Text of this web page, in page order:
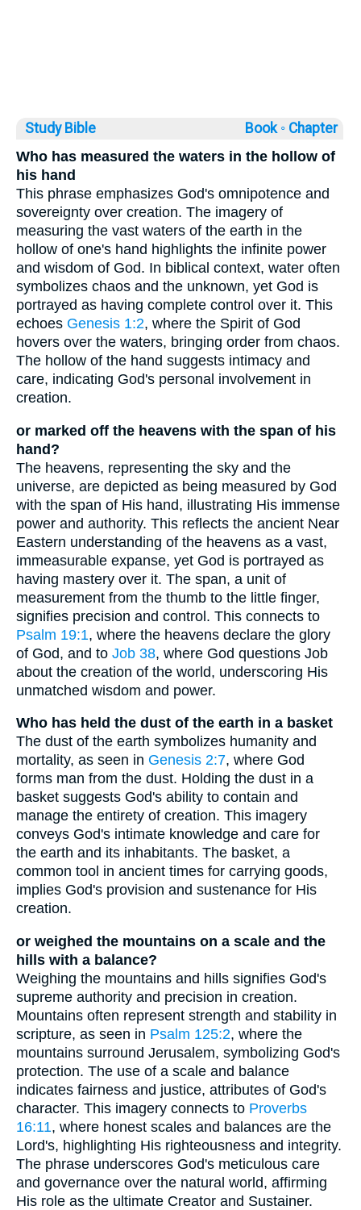
Study Bible Book ◦ Chapter
Who has measured the waters in the hollow of
his hand
This phrase emphasizes God's omnipotence and
sovereignty over creation. The imagery of
measuring the vast waters of the earth in the
hollow of one's hand highlights the infinite power
and wisdom of God. In biblical context, water often
symbolizes chaos and the unknown, yet God is
portrayed as having complete control over it. This
echoes Genesis 1:2, where the Spirit of God
hovers over the waters, bringing order from chaos.
The hollow of the hand suggests intimacy and
care, indicating God's personal involvement in
creation.
or marked off the heavens with the span of his
hand?
The heavens, representing the sky and the
universe, are depicted as being measured by God
with the span of His hand, illustrating His immense
power and authority. This reflects the ancient Near
Eastern understanding of the heavens as a vast,
immeasurable expanse, yet God is portrayed as
having mastery over it. The span, a unit of
measurement from the thumb to the little finger,
signifies precision and control. This connects to
Psalm 19:1, where the heavens declare the glory
of God, and to Job 38, where God questions Job
about the creation of the world, underscoring His
unmatched wisdom and power.
Who has held the dust of the earth in a basket
The dust of the earth symbolizes humanity and
mortality, as seen in Genesis 2:7, where God
forms man from the dust. Holding the dust in a
basket suggests God's ability to contain and
manage the entirety of creation. This imagery
conveys God's intimate knowledge and care for
the earth and its inhabitants. The basket, a
common tool in ancient times for carrying goods,
implies God's provision and sustenance for His
creation.
or weighed the mountains on a scale and the
hills with a balance?
Weighing the mountains and hills signifies God's
supreme authority and precision in creation.
Mountains often represent strength and stability in
scripture, as seen in Psalm 125:2, where the
mountains surround Jerusalem, symbolizing God's
protection. The use of a scale and balance
indicates fairness and justice, attributes of God's
character. This imagery connects to Proverbs
16:11, where honest scales and balances are the
Lord's, highlighting His righteousness and integrity.
The phrase underscores God's meticulous care
and governance over the natural world, affirming
His role as the ultimate Creator and Sustainer.